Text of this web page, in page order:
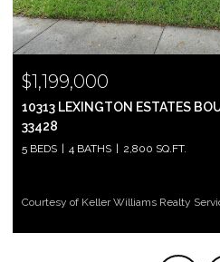
$999,000
2697 N OCEAN BOULEVARD F-
2 BEDS